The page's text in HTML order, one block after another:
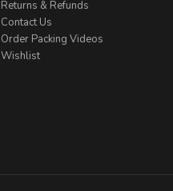
Returns & Refunds
Contact Us
Order Packing Videos
Wishlist